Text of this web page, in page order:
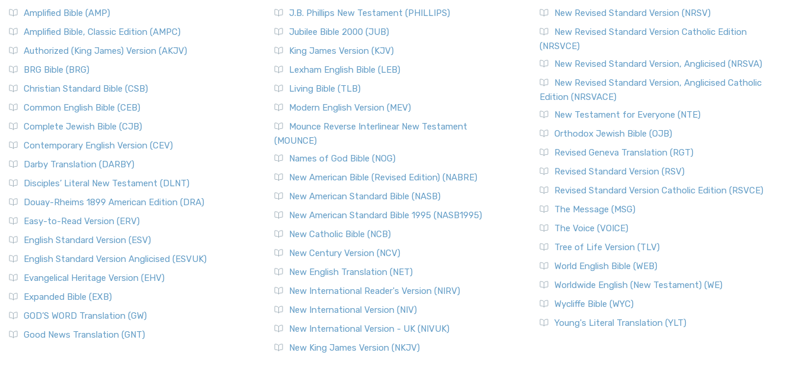
Amplified Bible (AMP)
Amplified Bible, Classic Edition (AMPC)
Authorized (King James) Version (AKJV)
BRG Bible (BRG)
Christian Standard Bible (CSB)
Common English Bible (CEB)
Complete Jewish Bible (CJB)
Contemporary English Version (CEV)
Darby Translation (DARBY)
Disciples’ Literal New Testament (DLNT)
Douay-Rheims 1899 American Edition (DRA)
Easy-to-Read Version (ERV)
English Standard Version (ESV)
English Standard Version Anglicised (ESVUK)
Evangelical Heritage Version (EHV)
Expanded Bible (EXB)
GOD’S WORD Translation (GW)
Good News Translation (GNT)
J.B. Phillips New Testament (PHILLIPS)
Jubilee Bible 2000 (JUB)
King James Version (KJV)
Lexham English Bible (LEB)
Living Bible (TLB)
Modern English Version (MEV)
Mounce Reverse Interlinear New Testament
(MOUNCE)
Names of God Bible (NOG)
New American Bible (Revised Edition) (NABRE)
New American Standard Bible (NASB)
New American Standard Bible 1995 (NASB1995)
New Catholic Bible (NCB)
New Century Version (NCV)
New English Translation (NET)
New International Reader's Version (NIRV)
New International Version (NIV)
New International Version - UK (NIVUK)
New King James Version (NKJV)
New Revised Standard Version (NRSV)
New Revised Standard Version Catholic Edition
(NRSVCE)
New Revised Standard Version, Anglicised (NRSVA)
New Revised Standard Version, Anglicised Catholic
Edition (NRSVACE)
New Testament for Everyone (NTE)
Orthodox Jewish Bible (OJB)
Revised Geneva Translation (RGT)
Revised Standard Version (RSV)
Revised Standard Version Catholic Edition (RSVCE)
The Message (MSG)
The Voice (VOICE)
Tree of Life Version (TLV)
World English Bible (WEB)
Worldwide English (New Testament) (WE)
Wycliffe Bible (WYC)
Young's Literal Translation (YLT)